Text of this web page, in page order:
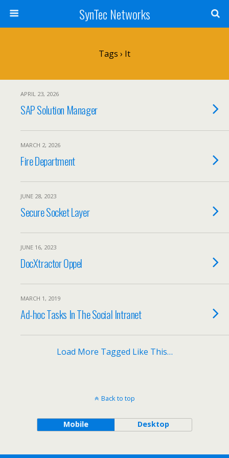
SynTec Networks
Tags › It
APRIL 23, 2026
SAP Solution Manager
MARCH 2, 2026
Fire Department
JUNE 28, 2023
Secure Socket Layer
JUNE 16, 2023
DocXtractor Oppel
MARCH 1, 2019
Ad-hoc Tasks In The Social Intranet
Load More Tagged Like This…
Back to top
Mobile Desktop